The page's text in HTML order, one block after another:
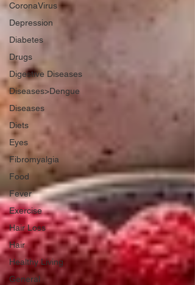
CoronaVirus
Depression
Diabetes
Drugs
Digestive Diseases
Diseases>Dengue
Diseases
Diets
Eyes
Fibromyalgia
Food
Fever
Exercise
Hair Loss
Hair
Healthy Living
General